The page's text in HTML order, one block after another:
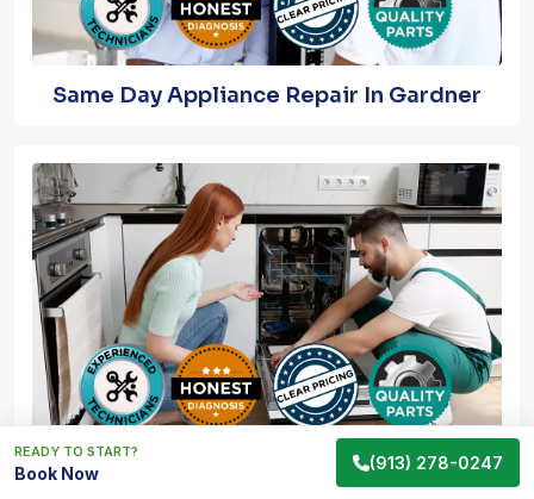
READY TO START?
Book Now
(913) 278-0247
Same Day Appliance Repair In Gardner
Emergency Appliance Repair In Gardner